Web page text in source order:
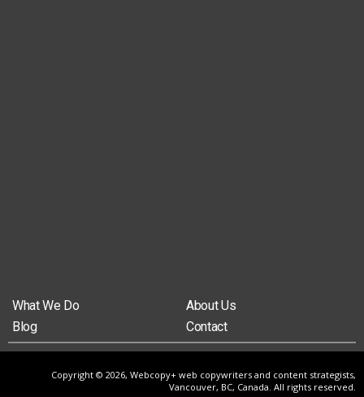
What We Do
About Us
Blog
Contact
Copyright © 2026, Webcopy+ web copywriters and content strategists,
Vancouver, BC, Canada. All rights reserved.